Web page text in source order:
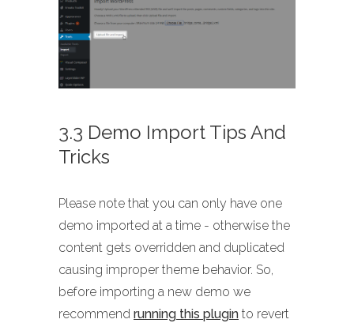
3.3 Demo Import Tips And
Tricks
Please note that you can only have one
demo imported at a time - otherwise the
content gets overridden and duplicated
causing improper theme behavior. So,
before importing a new demo we
recommend running this plugin to revert